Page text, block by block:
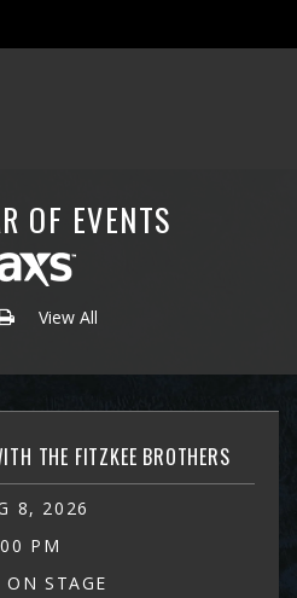
OF EVENTS
View All
THE FITZKEE BROTHERS
8, 2026
PM
ON STAGE